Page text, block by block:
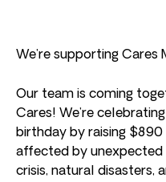
We’re supporting Cares
Our team is coming
Cares! We’re
birthday by raising
affected by unexpected
crisis, natural disasters,